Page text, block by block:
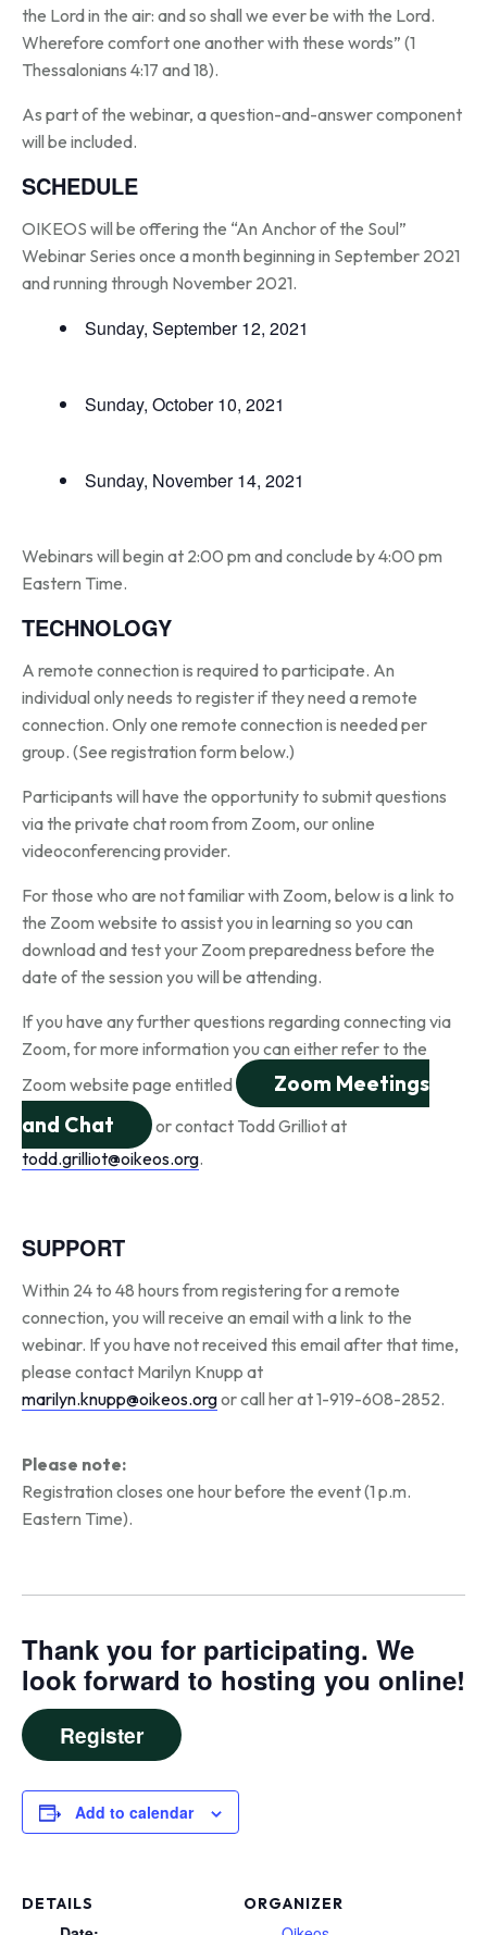
the Lord in the air: and so shall we ever be with the Lord.
Wherefore comfort one another with these words” (1
Thessalonians 4:17 and 18).
As part of the webinar, a question-and-answer component
will be included.
SCHEDULE
OIKEOS will be offering the “An Anchor of the Soul”
Webinar Series once a month beginning in September 2021
and running through November 2021.
Sunday, September 12, 2021
Sunday, October 10, 2021
Sunday, November 14, 2021
Webinars will begin at 2:00 pm and conclude by 4:00 pm
Eastern Time.
TECHNOLOGY
A remote connection is required to participate. An
individual only needs to register if they need a remote
connection. Only one remote connection is needed per
group. (See registration form below.)
Participants will have the opportunity to submit questions
via the private chat room from Zoom, our online
videoconferencing provider.
For those who are not familiar with Zoom, below is a link to
the Zoom website to assist you in learning so you can
download and test your Zoom preparedness before the
date of the session you will be attending.
If you have any further questions regarding connecting via
Zoom, for more information you can either refer to the
Zoom website page entitled
Zoom Meetings
and Chat
or contact Todd Grilliot at
todd.grilliot@oikeos.org.
SUPPORT
Within 24 to 48 hours from registering for a remote
connection, you will receive an email with a link to the
webinar. If you have not received this email after that time,
please contact Marilyn Knupp at
marilyn.knupp@oikeos.orgor call her at 1-919-608-2852.
Please note:
Registration closes one hour before the event (1 p.m.
Eastern Time).
Thank you for participating. We
look forward to hosting you online!
Register
Add to calendar
DETAILS ORGANIZER